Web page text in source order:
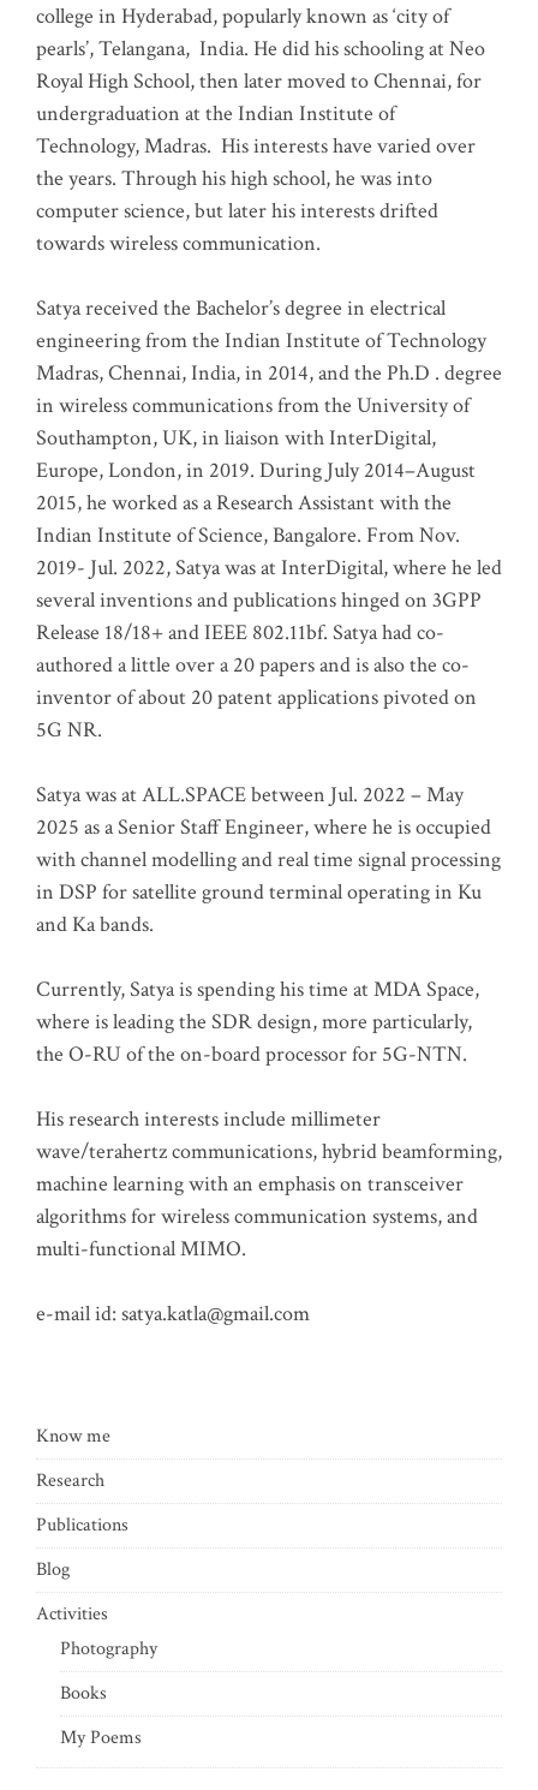
college in Hyderabad, popularly known as ‘city of
pearls’, Telangana, India. He did his schooling at Neo
Royal High School, then later moved to Chennai, for
undergraduation at the Indian Institute of
Technology, Madras. His interests have varied over
the years. Through his high school, he was into
computer science, but later his interests drifted
towards wireless communication.
Satya received the Bachelor’s degree in electrical
engineering from the Indian Institute of Technology
Madras, Chennai, India, in 2014, and the Ph.D . degree
in wireless communications from the University of
Southampton, UK, in liaison with InterDigital,
Europe, London, in 2019. During July 2014–August
2015, he worked as a Research Assistant with the
Indian Institute of Science, Bangalore. From Nov.
2019- Jul. 2022, Satya was at InterDigital, where he led
several inventions and publications hinged on 3GPP
Release 18/18+ and IEEE 802.11bf. Satya had co-
authored a little over a 20 papers and is also the co-
inventor of about 20 patent applications pivoted on
5G NR.
Satya was at ALL.SPACE between Jul. 2022 – May
2025 as a Senior Staff Engineer, where he is occupied
with channel modelling and real time signal processing
in DSP for satellite ground terminal operating in Ku
and Ka bands.
Currently, Satya is spending his time at MDA Space,
where is leading the SDR design, more particularly,
the O-RU of the on-board processor for 5G-NTN.
His research interests include millimeter
wave/terahertz communications, hybrid beamforming,
machine learning with an emphasis on transceiver
algorithms for wireless communication systems, and
multi-functional MIMO.
e-mail id: satya.katla@gmail.com
Know me
Research
Publications
Blog
Activities
Photography
Books
My Poems